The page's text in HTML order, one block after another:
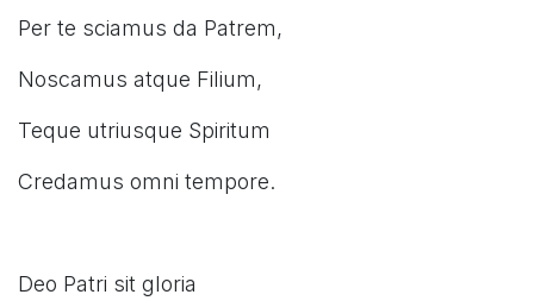
Per te sciamus da Patrem,
Noscamus atque Filium,
Teque utriusque Spiritum
Credamus omni tempore.
Deo Patri sit gloria